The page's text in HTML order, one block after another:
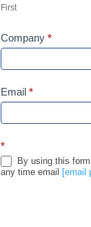
First
Company*
Email*
*
By using this
any time email
[email